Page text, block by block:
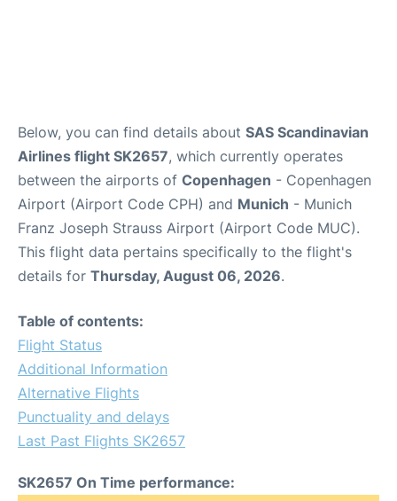
Below, you can find details about SAS Scandinavian
Airlines flight SK2657, which currently operates
between the airports of Copenhagen - Copenhagen
Airport (Airport Code CPH) and Munich - Munich
Franz Joseph Strauss Airport (Airport Code MUC).
This flight data pertains specifically to the flight's
details for Thursday, August 06, 2026.
Table of contents:
Flight Status
Additional Information
Alternative Flights
Punctuality and delays
Last Past Flights SK2657
SK2657 On Time performance: